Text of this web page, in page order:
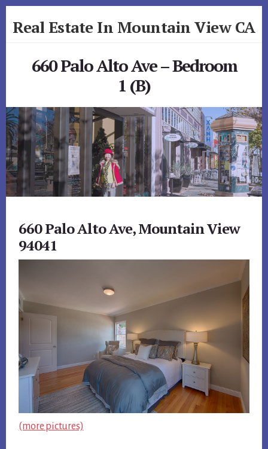
to
toReal Estate In Mountain View CA
660 Palo Alto Ave – Bedroom
1 (B)
660 Palo Alto Ave, Mountain View
94041
(more pictures)